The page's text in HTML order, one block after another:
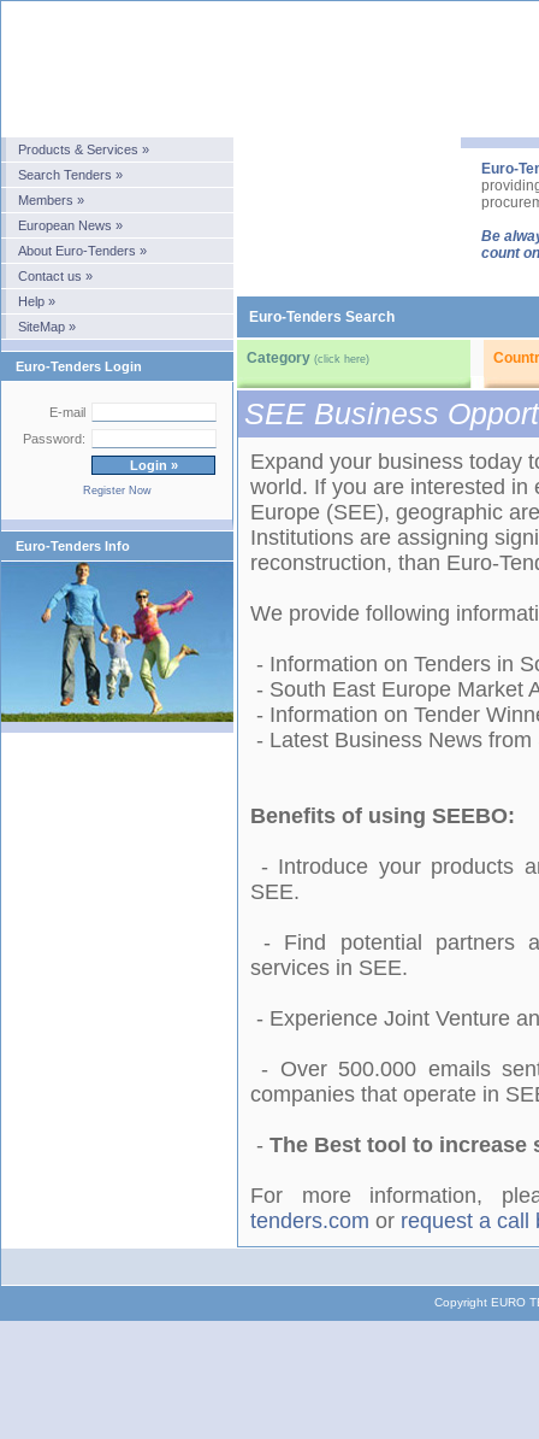
Products & Services »
Search Tenders »
Members »
European News »
About Euro-Tenders »
Contact us »
Help »
SiteMap »
Euro-Tenders Login
E-mail
Password:
Register Now
Euro-Tenders Info
Euro-
Be
count
Euro-Tenders Search
Category (click here)
SEE Business
Expand your business today
world. If you are interested in
Europe (SEE), geographic
Institutions are assigning
reconstruction, than Euro-
We provide following
- Information on Tenders in
- South East Europe Market
- Information on Tender
- Latest Business News from
Benefits of using SEEBO:
- Introduce your products
SEE.
- Find potential partners
services in SEE.
- Experience Joint Venture
- Over 500.000 emails
companies that operate in
- The Best tool to increase
For more information,
tenders.com or request a call
Copyright EURO